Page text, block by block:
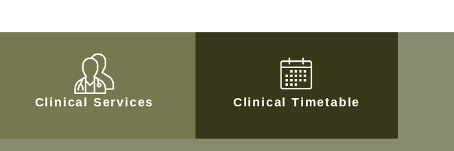
Clinical Services Clinical Timetable